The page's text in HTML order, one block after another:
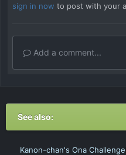
sign in now to post with your
Add a comment...
See also:
Kanon-chan's Ona